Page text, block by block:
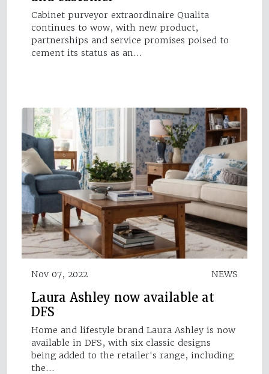
Cabinet purveyor extraordinaire Qualita
continues to wow, with new product,
partnerships and service promises poised to
cement its status as an…
Nov 07, 2022 NEWS
Laura Ashley now available at
DFS
Home and lifestyle brand Laura Ashley is now
available in DFS, with six classic designs
being added to the retailer's range, including
the…